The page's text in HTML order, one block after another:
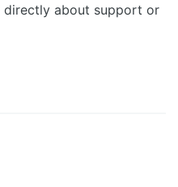
about support or